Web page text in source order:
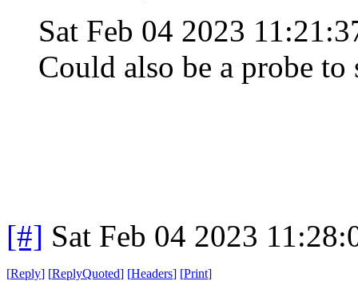
Sat Feb 04 2023
Could also be a probe
[#] Sat Feb 04 2023
[Reply] [ReplyQuoted] [Headers] [Print]